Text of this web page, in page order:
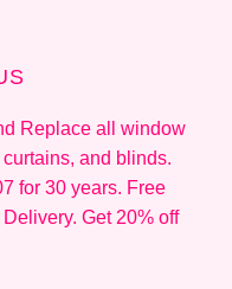
Replace all window
and blinds.
for 30 years. Free
Get 20% off